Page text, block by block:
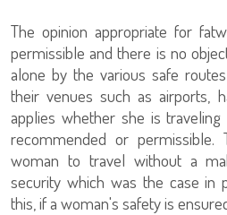
The opinion appropriate for
permissible and there is no
alone by the various safe
their venues such as airports,
applies whether she is
recommended or permissible.
woman to travel without a
security which was the case in
this, if a woman's safety is